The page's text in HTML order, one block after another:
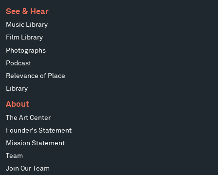
See & Hear
Music Library
Film Library
Photographs
Podcast
Relevance of Place
Library
About
The Art Center
Founder's Statement
Mission Statement
Team
Join Our Team